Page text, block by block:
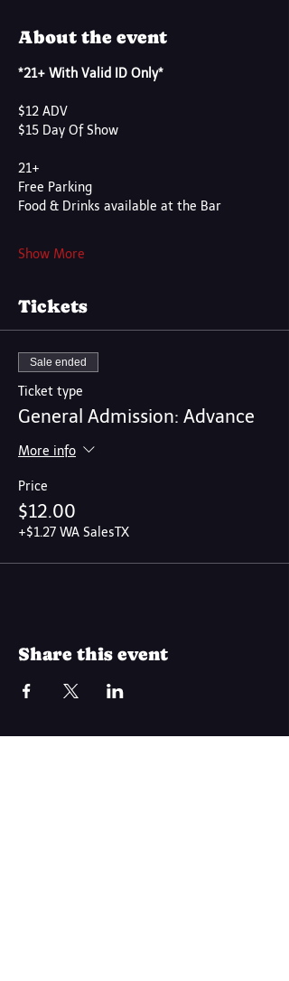
About the event
*21+ With Valid ID Only*
$12 ADV
$15 Day Of Show
21+
Free Parking
Food & Drinks available at the Bar
Show More
Tickets
Sale ended
Ticket type
General Admission: Advance
More info
Price
$12.00
+$1.27 WA SalesTX
Share this event